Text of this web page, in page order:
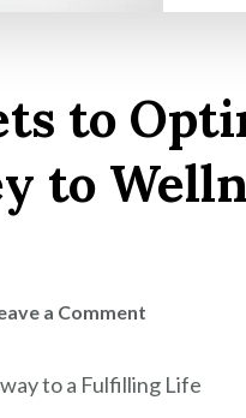
to
to
a Comment
the
to a Fulfilling Life